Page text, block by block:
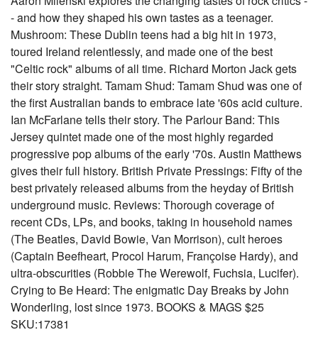
- and how they shaped his own tastes as a teenager.
Mushroom: These Dublin teens had a big hit in 1973,
toured Ireland relentlessly, and made one of the best
"Celtic rock" albums of all time. Richard Morton Jack gets
their story straight. Tamam Shud: Tamam Shud was one of
the first Australian bands to embrace late '60s acid culture.
Ian McFarlane tells their story. The Parlour Band: This
Jersey quintet made one of the most highly regarded
progressive pop albums of the early '70s. Austin Matthews
gives their full history. British Private Pressings: Fifty of the
best privately released albums from the heyday of British
underground music. Reviews: Thorough coverage of
recent CDs, LPs, and books, taking in household names
(The Beatles, David Bowie, Van Morrison), cult heroes
(Captain Beefheart, Procol Harum, Françoise Hardy), and
ultra-obscurities (Robbie The Werewolf, Fuchsia, Lucifer).
Crying to Be Heard: The enigmatic Day Breaks by John
Wonderling, lost since 1973. BOOKS & MAGS $25
SKU:17381